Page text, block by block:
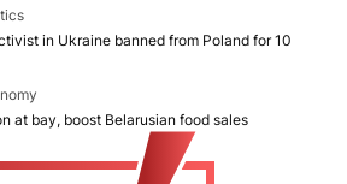
in Ukraine banned from Poland for 10
at bay, boost Belarusian food sales